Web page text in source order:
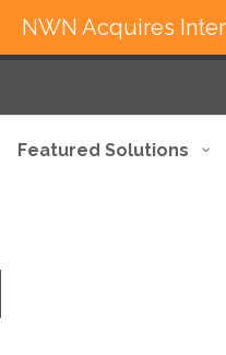
Featured Solutions
NWN Acquires